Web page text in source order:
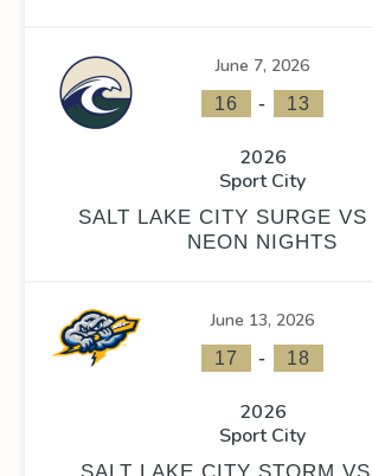
FACEOFF WIN % PENALTY MIN
0
0
June 7, 2026
16 - 13
2026
Sport City
SALT LAKE CITY SURGE VS
NEON NIGHTS
June 13, 2026
17 - 18
2026
Sport City